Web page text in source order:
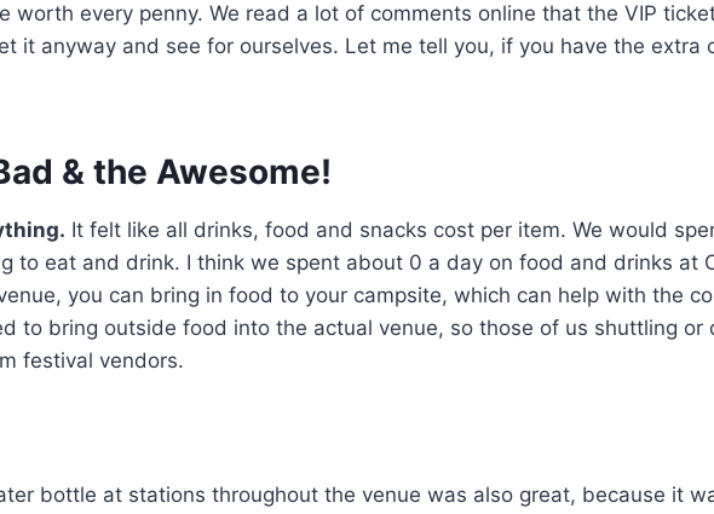
worth every penny. We read a lot of comments online that the VIP
it anyway and see for ourselves. Let me tell you, if you have the extra
& the Awesome!
It felt like all drinks, food and snacks cost per item. We would
to eat and drink. I think we spent about 0 a day on food and drinks at
you can bring in food to your campsite, which can help with the
to bring outside food into the actual venue, so those of us shuttling or
festival vendors.
bottle at stations throughout the venue was also great, because it